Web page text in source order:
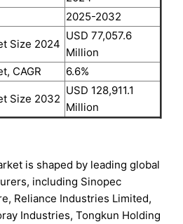
2025-2032
Size 2024
USD 77,057.6
Million
CAGR
6.6%
Size 2032
USD 128,911.1
Million
is shaped by leading global
including Sinopec
Reliance Industries Limited,
Industries, Tongkun Holding